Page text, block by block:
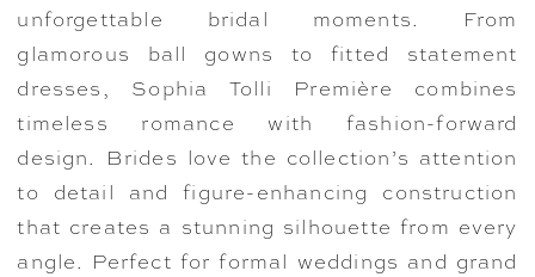
unforgettable bridal moments. From
glamorous ball gowns to fitted statement
dresses, Sophia Tolli Première combines
timeless romance with fashion-forward
design. Brides love the collection’s attention
to detail and figure-enhancing construction
that creates a stunning silhouette from every
angle. Perfect for formal weddings and grand